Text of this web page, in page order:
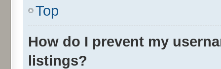
Top
How do I prevent my
listings?